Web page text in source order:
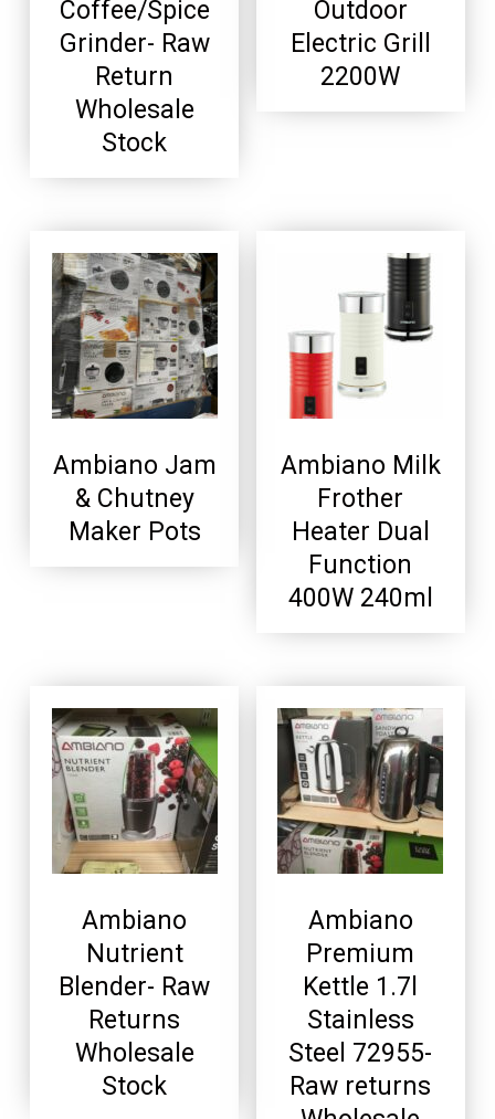
Coffee/Spice
Grinder- Raw
Return
Wholesale
Stock
Outdoor
Electric Grill
2200W
Ambiano Jam
& Chutney
Maker Pots
Ambiano Milk
Frother
Heater Dual
Function
400W 240ml
Ambiano
Nutrient
Blender- Raw
Returns
Wholesale
Stock
Ambiano
Premium
Kettle 1.7l
Stainless
Steel 72955-
Raw returns